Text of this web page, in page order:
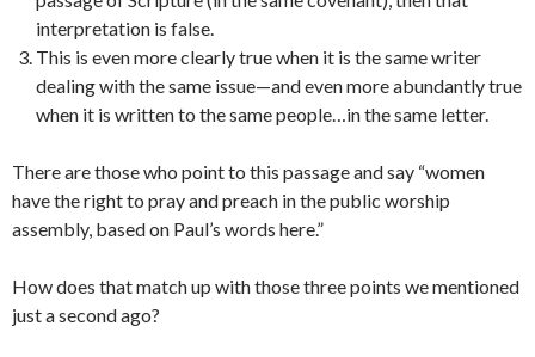
interpretation is false.
This is even more clearly true when it is the same writer
dealing with the same issue—and even more abundantly true
when it is written to the same people…in the same letter.
There are those who point to this passage and say “women
have the right to pray and preach in the public worship
assembly, based on Paul’s words here.”
How does that match up with those three points we mentioned
just a second ago?